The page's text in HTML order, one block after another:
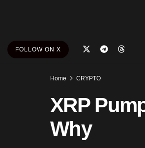
FOLLOW ON X
Home CRYPTO
XRP
Why